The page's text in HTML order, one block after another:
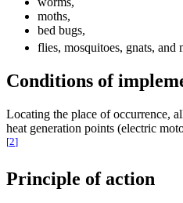
moths,
bed bugs,
flies, mosquitoes, gnats, and
Conditions of
Locating the place of occurrence,
heat generation points (electric
[2]
Principle of action